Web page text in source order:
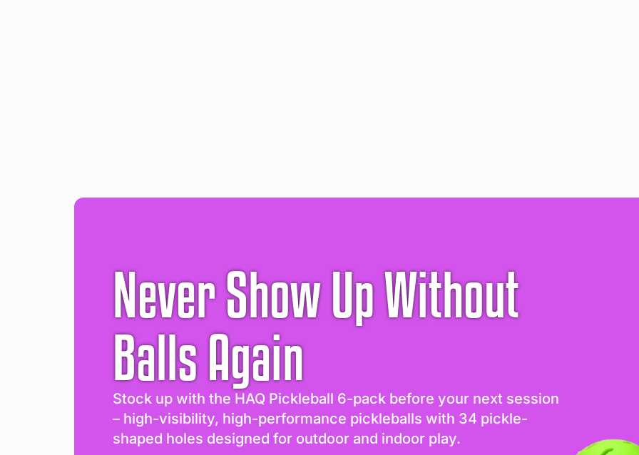
Never Show Up Without
Balls Again
Stock up with the HAQ Pickleball 6-pack before your next session
– high-visibility, high-performance pickleballs with 34 pickle-
shaped holes designed for outdoor and indoor play.